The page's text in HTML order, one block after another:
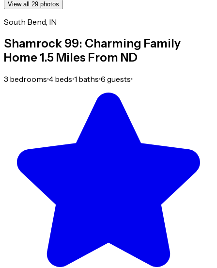
View all 29 photos
South Bend, IN
Shamrock 99: Charming Family
Home 1.5 Miles From ND
3 bedrooms•4 beds•1 baths•6 guests•